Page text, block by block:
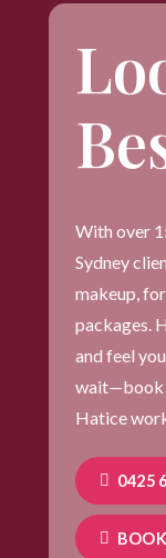
With over
Sydney
makeup,
packages.
and feel
wait—book
Hatice
0425